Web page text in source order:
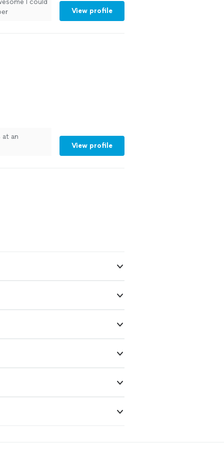
I could
View profile
at an
View profile